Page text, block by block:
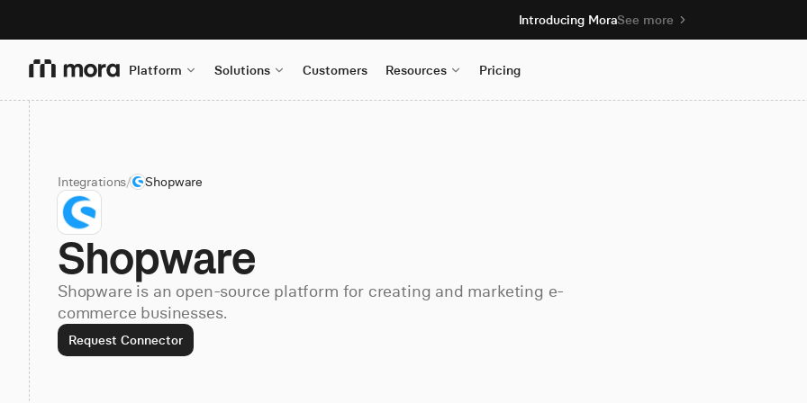
Introducing MoraSee more
Platform Solutions Customers Resources Pricing
Integrations/ Shopware
Shopware
Shopware is an open-source platform for creating and marketing e-
commerce businesses.
Request Connector